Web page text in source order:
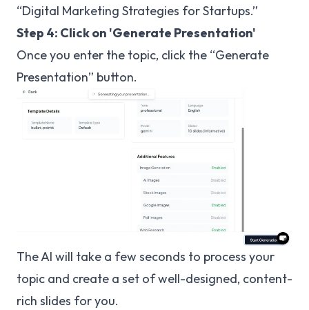
“Digital Marketing Strategies for Startups.”
Step 4: Click on 'Generate Presentation'
Once you enter the topic, click the “Generate
Presentation” button.
The AI will take a few seconds to process your
topic and create a set of well-designed, content-
rich slides for you.